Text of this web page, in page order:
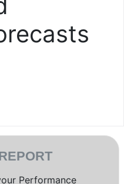
Performance